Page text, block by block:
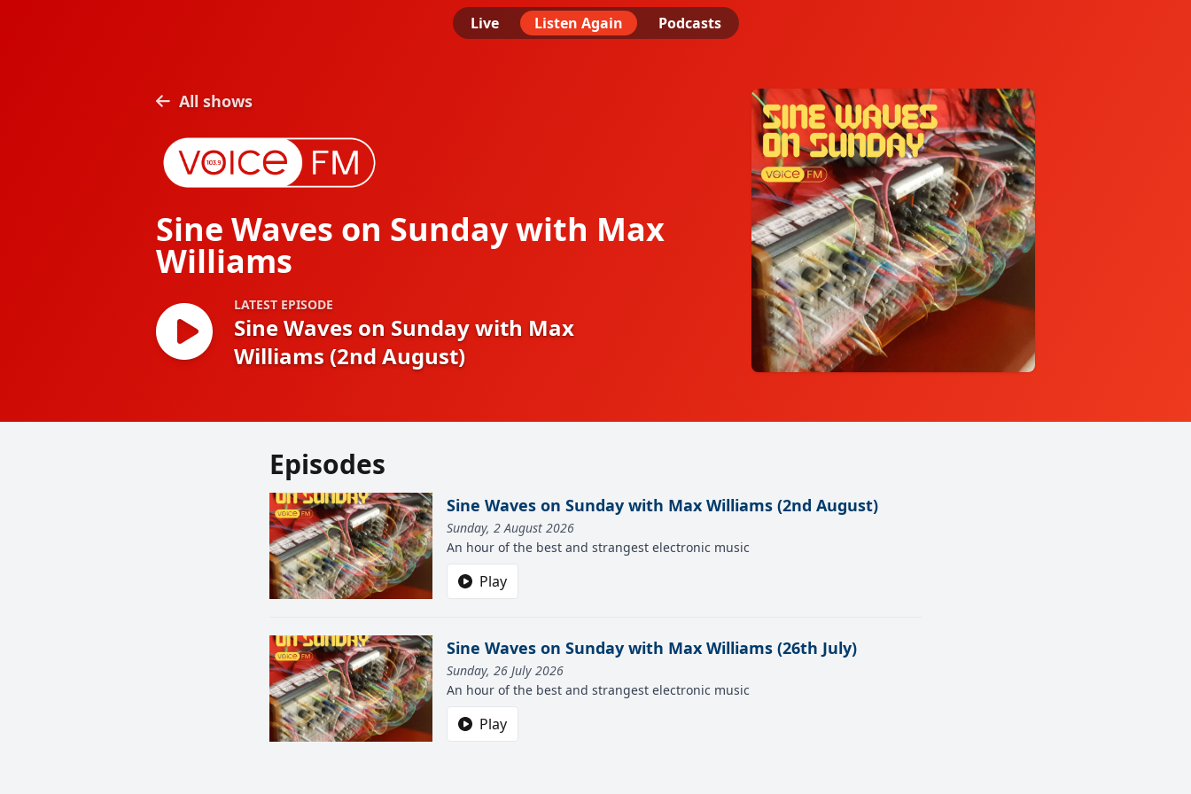
Live Listen Again Podcasts
All shows
Sine Waves on Sunday with Max
Williams
LATEST EPISODE
Sine Waves on Sunday with Max
Williams (2nd August)
Episodes
Sine Waves on Sunday with Max Williams (2nd August)
Sunday, 2 August 2026
An hour of the best and strangest electronic music
Play
Sine Waves on Sunday with Max Williams (26th July)
Sunday, 26 July 2026
An hour of the best and strangest electronic music
Play